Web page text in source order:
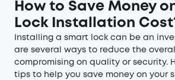
How to Save Money
Lock Installation
Installing a smart lock can be an
are several ways to reduce the
compromising on quality or security.
tips to help you save money on your